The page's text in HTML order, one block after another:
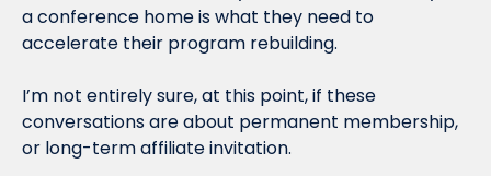
a conference home is what they need to
accelerate their program rebuilding.
I’m not entirely sure, at this point, if these
conversations are about permanent membership,
or long-term affiliate invitation.